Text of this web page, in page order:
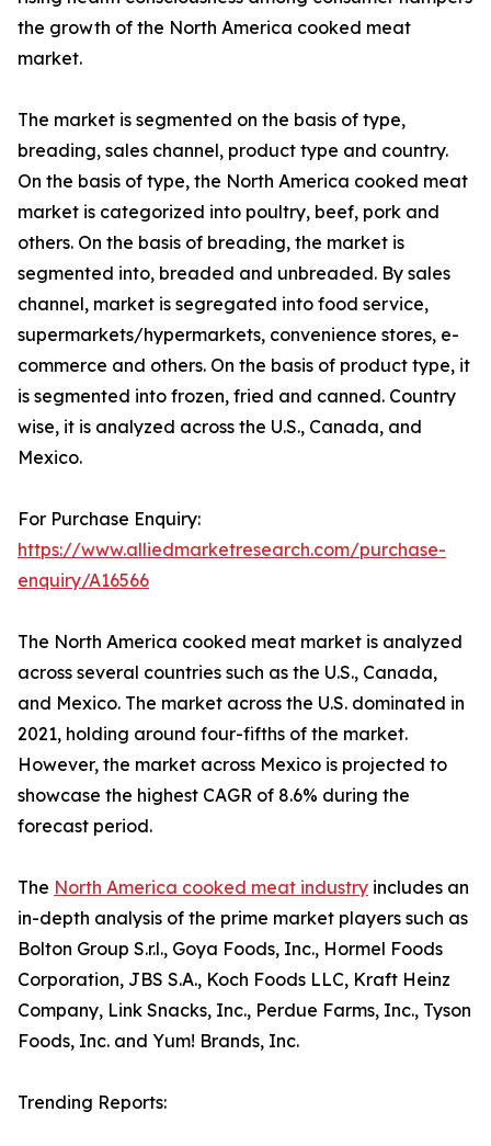
the growth of the North America cooked meat
market.
The market is segmented on the basis of type,
breading, sales channel, product type and country.
On the basis of type, the North America cooked meat
market is categorized into poultry, beef, pork and
others. On the basis of breading, the market is
segmented into, breaded and unbreaded. By sales
channel, market is segregated into food service,
supermarkets/hypermarkets, convenience stores, e-
commerce and others. On the basis of product type, it
is segmented into frozen, fried and canned. Country
wise, it is analyzed across the U.S., Canada, and
Mexico.
For Purchase Enquiry:
https://www.alliedmarketresearch.com/purchase-
enquiry/A16566
The North America cooked meat market is analyzed
across several countries such as the U.S., Canada,
and Mexico. The market across the U.S. dominated in
2021, holding around four-fifths of the market.
However, the market across Mexico is projected to
showcase the highest CAGR of 8.6% during the
forecast period.
The North America cooked meat industry includes an
in-depth analysis of the prime market players such as
Bolton Group S.r.l., Goya Foods, Inc., Hormel Foods
Corporation, JBS S.A., Koch Foods LLC, Kraft Heinz
Company, Link Snacks, Inc., Perdue Farms, Inc., Tyson
Foods, Inc. and Yum! Brands, Inc.
Trending Reports: